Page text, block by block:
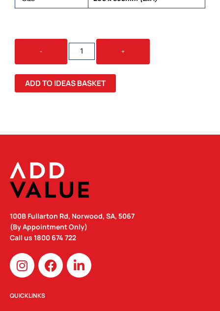
-
BYRON
MESH
PRODUCE
BAG
QUANTITY
+
ADD TO IDEAS BASKET
100B Fullarton Rd, Norwood, SA, 5067
(By Appointment Only)
Call us 1800 674 722
I
n
s
t
F
a
c
L
i
n
QUICKLINKS